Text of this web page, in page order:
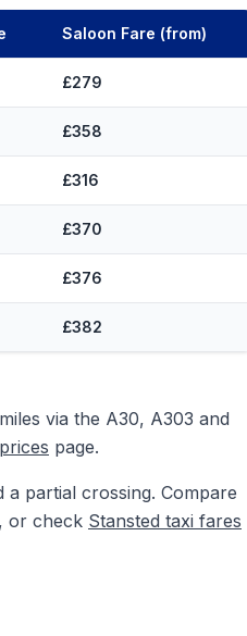
Saloon Fare (from)
£279
£358
£316
£370
£376
£382
via the A30, A303 and
page.
partial crossing. Compare
or check Stansted taxi fares